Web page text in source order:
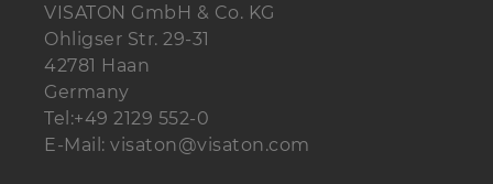
Wood screws 4 x 20 mm
Countersunk
screws
VISATON GmbH & Co. KG
Ohligser Str. 29-31
42781 Haan
Germany
Tel:+49 2129 552-0
E-Mail: visaton@visaton.com